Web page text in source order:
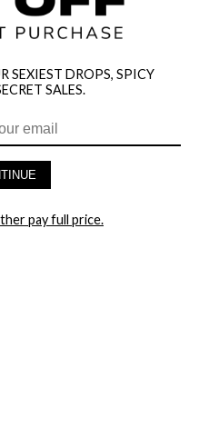
EXCLUSIVE E-MAIL LIST
SEXIEST DROPS, SPICY
SALES.
pay full price.